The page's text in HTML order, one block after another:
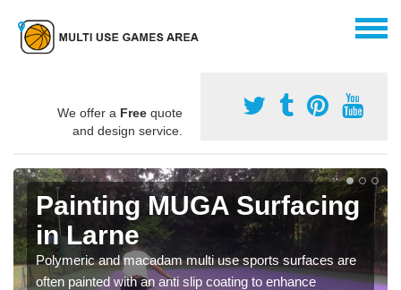
We offer a Free quote
and design service.
Painting MUGA Surfacing
in Larne
Polymeric and macadam multi use sports surfaces are
often painted with an anti slip coating to enhance